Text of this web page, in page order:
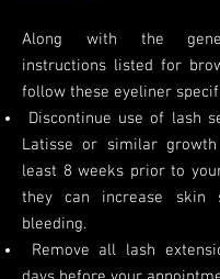
Along with the
instructions listed for
follow these eyeliner
Discontinue use of lash
Latisse or similar growth
least 8 weeks prior to
they can increase skin
bleeding.
Remove all lash